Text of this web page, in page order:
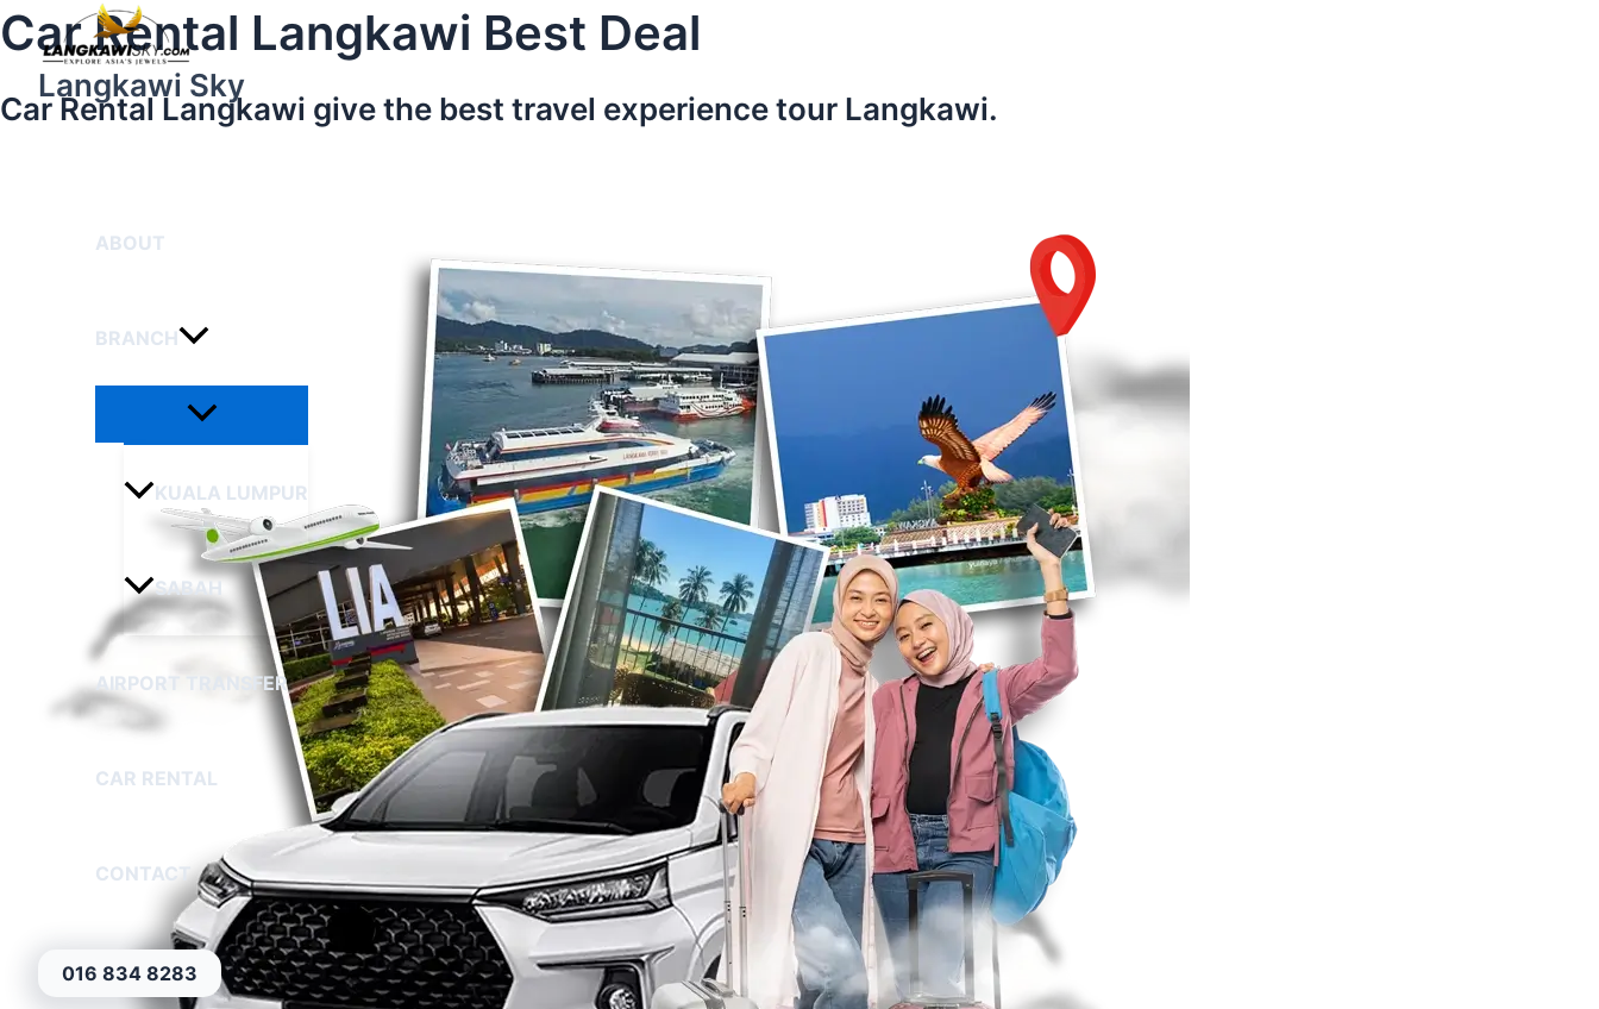
Skip
to
contentLangkawi Sky
ABOUT
BRANCH
Toggle
KUALA LUMPUR
SABAH
AIRPORT TRANSFER
CAR RENTAL
CONTACT
016 834 8283
Car Rental Langkawi Best Deal
Car Rental Langkawi give the best travel experience tour Langkawi.